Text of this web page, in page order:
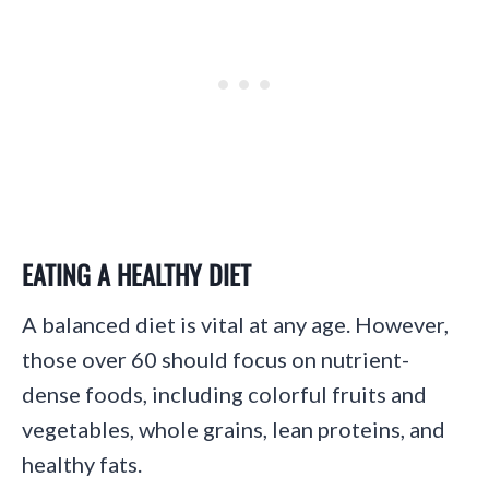
EATING A HEALTHY DIET
A balanced diet is vital at any age. However,
those over 60 should focus on nutrient-
dense foods, including colorful fruits and
vegetables, whole grains, lean proteins, and
healthy fats.